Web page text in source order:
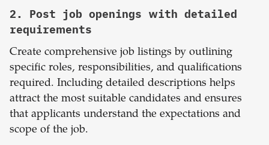
2. Post job openings with detailed
requirements
Create comprehensive job listings by outlining
specific roles, responsibilities, and qualifications
required. Including detailed descriptions helps
attract the most suitable candidates and ensures
that applicants understand the expectations and
scope of the job.